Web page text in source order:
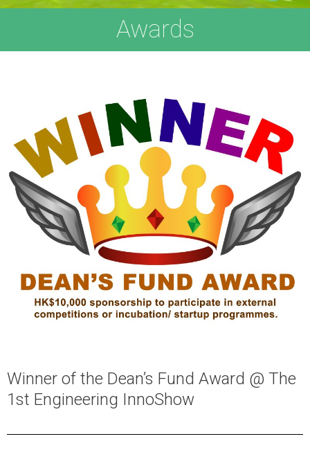
Awards
Winner of the Dean’s Fund Award @ The
1st Engineering InnoShow